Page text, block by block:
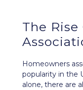
The
Homeowners
popularity in the
alone, there are